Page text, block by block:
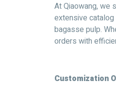
At Qiaowang, we
extensive
bagasse pulp.
orders with
Customization